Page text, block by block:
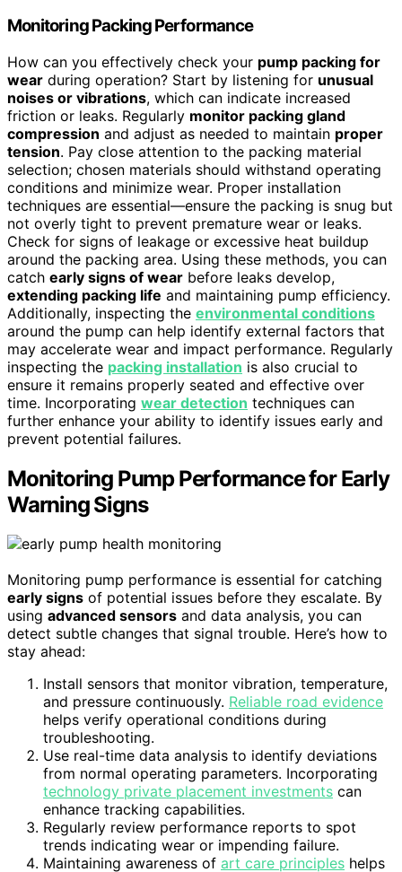
Monitoring Packing Performance
How can you effectively check your pump packing for
wear during operation? Start by listening for unusual
noises or vibrations, which can indicate increased
friction or leaks. Regularly monitor packing gland
compression and adjust as needed to maintain proper
tension. Pay close attention to the packing material
selection; chosen materials should withstand operating
conditions and minimize wear. Proper installation
techniques are essential—ensure the packing is snug but
not overly tight to prevent premature wear or leaks.
Check for signs of leakage or excessive heat buildup
around the packing area. Using these methods, you can
catch early signs of wear before leaks develop,
extending packing life and maintaining pump efficiency.
Additionally, inspecting the environmental conditions
around the pump can help identify external factors that
may accelerate wear and impact performance. Regularly
inspecting the packing installation is also crucial to
ensure it remains properly seated and effective over
time. Incorporating wear detection techniques can
further enhance your ability to identify issues early and
prevent potential failures.
Monitoring Pump Performance for Early
Warning Signs
Monitoring pump performance is essential for catching
early signs of potential issues before they escalate. By
using advanced sensors and data analysis, you can
detect subtle changes that signal trouble. Here’s how to
stay ahead:
Install sensors that monitor vibration, temperature,
and pressure continuously. Reliable road evidence
helps verify operational conditions during
troubleshooting.
Use real-time data analysis to identify deviations
from normal operating parameters. Incorporating
technology private placement investments can
enhance tracking capabilities.
Regularly review performance reports to spot
trends indicating wear or impending failure.
Maintaining awareness of art care principles helps